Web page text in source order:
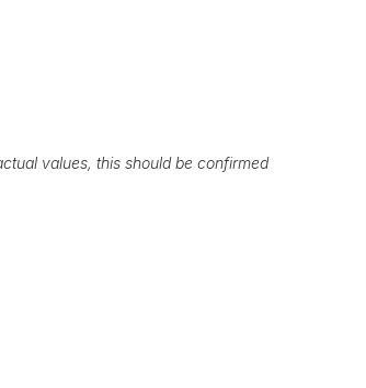
values, this should be confirmed